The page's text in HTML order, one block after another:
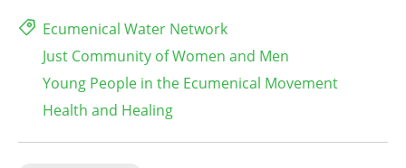
Ecumenical Water Network
Just Community of Women and Men
Young People in the Ecumenical Movement
Health and Healing